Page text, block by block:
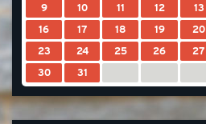
9
10 11 12 13
16
17 18 19 20
23
24 25 26 27
30
31